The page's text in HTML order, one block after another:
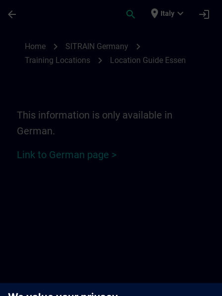
arrow_back search place Italy expand_more login
Home chevron_right SITRAIN Germany chevron_right
Training Locations chevron_right Location Guide Essen
This information is only available in
German.
Link to German page >